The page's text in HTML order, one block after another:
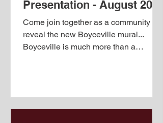
Presentation - August 20th
Come join together as a community to
reveal the new Boyceville mural...
Boyceville is much more than a
in a hand painted mural. From the
Facebook event page.